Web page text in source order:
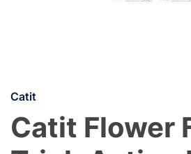
Catit
Catit Flower